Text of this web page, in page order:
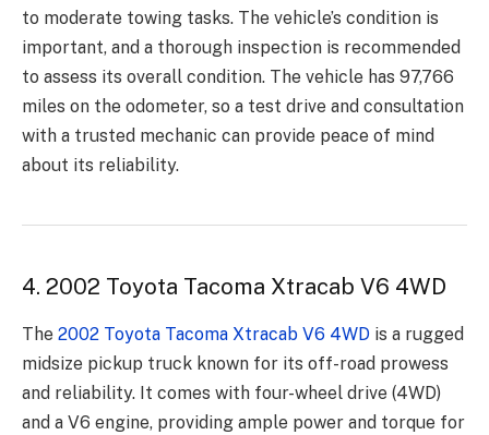
to moderate towing tasks. The vehicle’s condition is
important, and a thorough inspection is recommended
to assess its overall condition. The vehicle has 97,766
miles on the odometer, so a test drive and consultation
with a trusted mechanic can provide peace of mind
about its reliability.
4. 2002 Toyota Tacoma Xtracab V6 4WD
The 2002 Toyota Tacoma Xtracab V6 4WD is a rugged
midsize pickup truck known for its off-road prowess
and reliability. It comes with four-wheel drive (4WD)
and a V6 engine, providing ample power and torque for